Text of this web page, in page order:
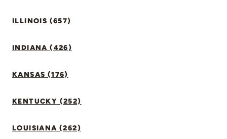
ILLINOIS (657)
INDIANA (426)
KANSAS (176)
KENTUCKY (252)
LOUISIANA (262)